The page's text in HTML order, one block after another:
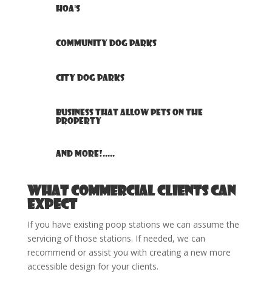
HOA's
Community Dog Parks
City Dog Parks
Business that allow pets on the
property
And more!.....
What Commercial clients can
expect
If you have existing poop stations we can assume the
servicing of those stations. If needed, we can
recommend or assist you with creating a new more
accessible design for your clients.